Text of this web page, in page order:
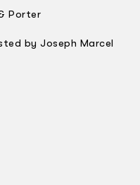
Porter
by Joseph Marcel